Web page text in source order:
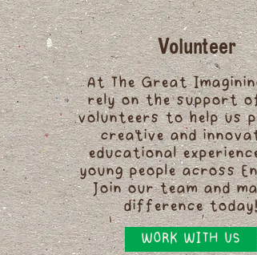
Volunteer
At The Great
rely on the support
volunteers to help us
creative and
educational
young people across
Join our team and
difference
WORK WITH US